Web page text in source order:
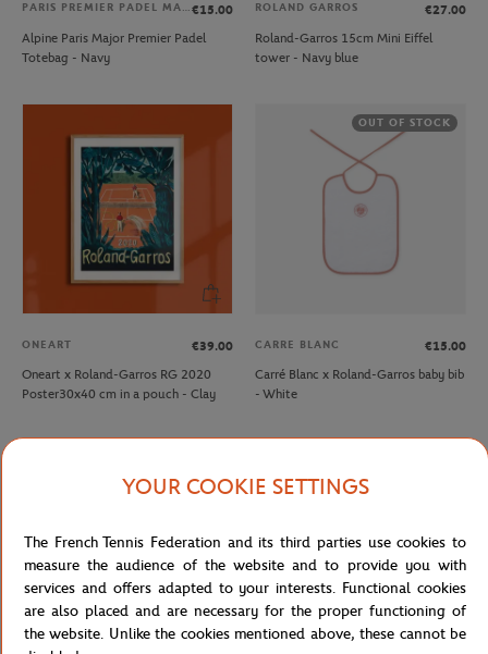
PARIS PREMIER PADEL MAJOR€15.00
Alpine Paris Major Premier Padel
Totebag - Navy
ROLAND GARROS
€27.00
Roland-Garros 15cm Mini Eiffel
tower - Navy blue
ONEART
€39.00
Oneart x Roland-Garros RG 2020
Poster30x40 cm in a pouch - Clay
OUT OF STOCK
CARRE BLANC
€15.00
Carré Blanc x Roland-Garros baby bib
- White
YOUR COOKIE SETTINGS
The French Tennis Federation and its third parties use cookies to
measure the audience of the website and to provide you with
services and offers adapted to your interests. Functional cookies
are also placed and are necessary for the proper functioning of
the website. Unlike the cookies mentioned above, these cannot be